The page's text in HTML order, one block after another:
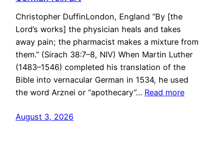
Christopher DuffinLondon, England “By [the
Lord’s works] the physician heals and takes
away pain; the pharmacist makes a mixture from
them.” (Sirach 38:7–8, NIV) When Martin Luther
(1483–1546) completed his translation of the
Bible into vernacular German in 1534, he used
the word Arznei or “apothecary”… Read more
August 3, 2026